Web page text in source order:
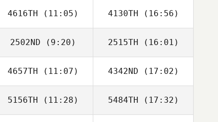
Nick Raguseo
Nick Raguseo
4616TH (11:05)
Greg Buck
4130TH (16:56)
Greg Buck
2502ND (9:20)
Jacob Dickinson
2515TH (16:01)
Emma
Hernandez
4657TH (11:07)
Rob Smiff
4342ND (17:02)
Rob Smiff
5156TH (11:28) 5484TH (17:32)